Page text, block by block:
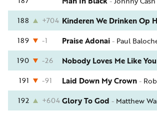
188
+704
189
-1 Praise Adonai- Paul
190
-26 Nobody Loves Me Like
191
-91 Laid Down My Crown- Robin
192
+604Glory To God - Matthew